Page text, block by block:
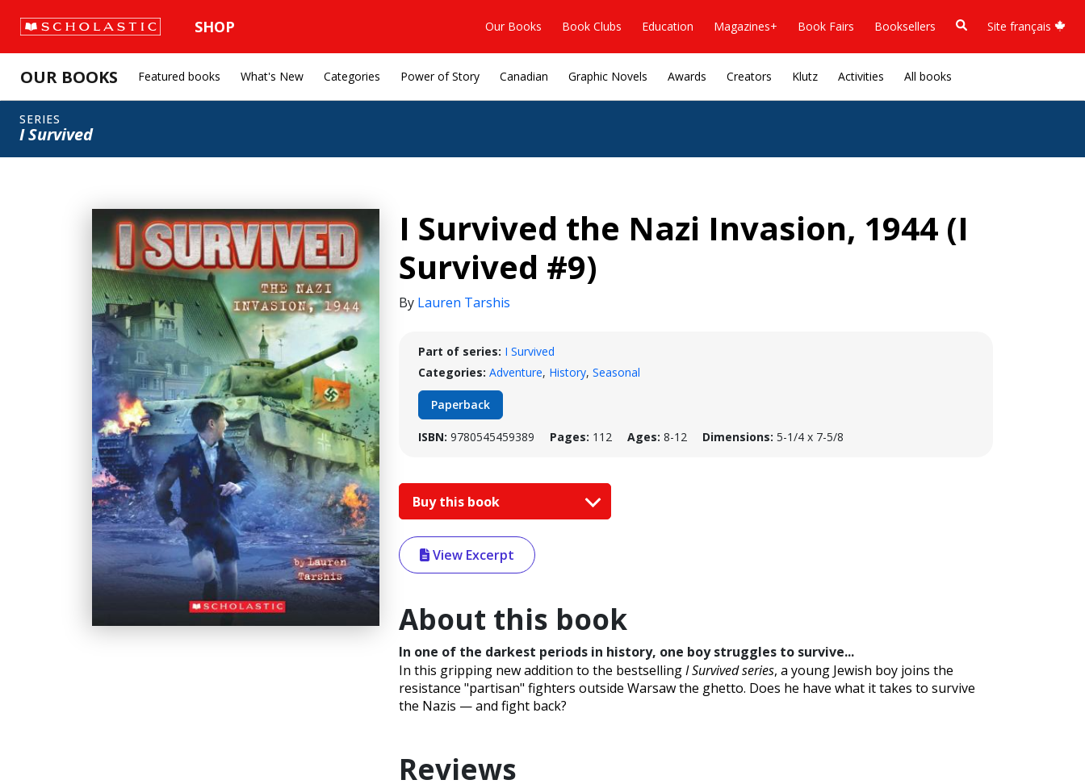
SHOP Our Books Book Clubs Education Magazines+ Book Fairs Booksellers Site français
OUR BOOKS Featured books What's New Categories Power of Story Canadian Graphic Novels Awards Creators Klutz Activities All books
SERIES
I Survived
I Survived the Nazi Invasion, 1944 (I
Survived #9)
By Lauren Tarshis
Part of series: I Survived
Categories: Adventure, History, Seasonal
Paperback
ISBN: 9780545459389 Pages: 112 Ages: 8-12 Dimensions: 5-1/4 x 7-5/8
Buy this book
View Excerpt
About this book
In one of the darkest periods in history, one boy struggles to survive...
In this gripping new addition to the bestsellingI Survived series, a young Jewish boy joins the
resistance "partisan" fighters outside Warsaw the ghetto. Does he have what it takes to survive
the Nazis — and fight back?
Reviews